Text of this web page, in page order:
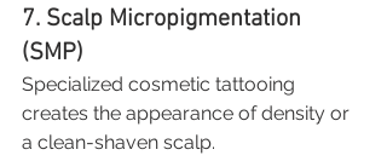
7. Scalp Micropigmentation
(SMP)
Specialized cosmetic tattooing
creates the appearance of density or
a clean-shaven scalp.